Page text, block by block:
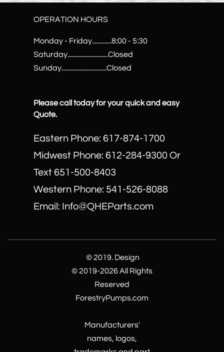
OPERATION HOURS
Monday - Friday.............8:00 - 5:30
Saturday...........................Closed
Sunday..............................Closed
Please call today for your quick and easy
Quote.
Eastern Phone: 617-874-1700
Midwest Phone: 612-284-9300 Or
Text 651-500-8403
​Western Phone: 541-526-8088
Email: Info@QHEParts.com
© 2019. Design
© 2019-2026 All Rights
Reserved
ForestryPumps.com
Manufacturers'
names, logos,